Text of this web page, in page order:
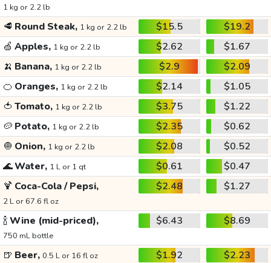
1 kg or 2.2 lb
🥩 Round Steak, 1 kg or 2.2 lb $15.5
$19.2
🍏 Apples, 1 kg or 2.2 lb $2.62
$1.67
🍌 Banana, 1 kg or 2.2 lb $2.9
$2.09
🍊 Oranges, 1 kg or 2.2 lb $2.14
$1.05
🍅 Tomato, 1 kg or 2.2 lb $3.75
$1.22
🥔 Potato, 1 kg or 2.2 lb $2.35
$0.62
🧅 Onion, 1 kg or 2.2 lb $2.08
$0.52
🌊Water, 1 L or 1 qt $0.61
$0.47
🍹 Coca-Cola / Pepsi,
2 L or 67.6 fl oz
$2.48 $1.27
🍾Wine (mid-priced),
750 mL bottle
$6.43 $8.69
🍺 Beer, 0.5 L or 16 fl oz $1.92
$2.23